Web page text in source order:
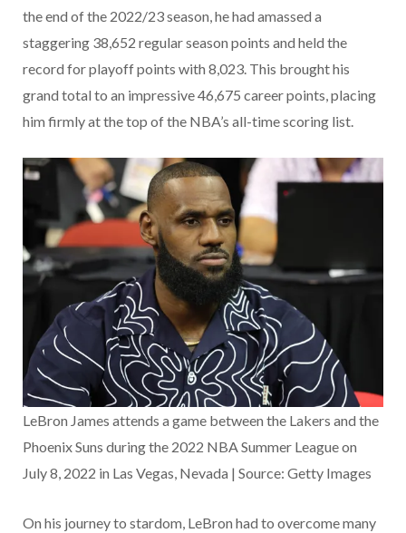
the end of the 2022/23 season, he had amassed a
staggering 38,652 regular season points and held the
record for playoff points with 8,023. This brought his
grand total to an impressive 46,675 career points, placing
him firmly at the top of the NBA’s all-time scoring list.
LeBron James attends a game between the Lakers and the
Phoenix Suns during the 2022 NBA Summer League on
July 8, 2022 in Las Vegas, Nevada | Source: Getty Images
On his journey to stardom, LeBron had to overcome many